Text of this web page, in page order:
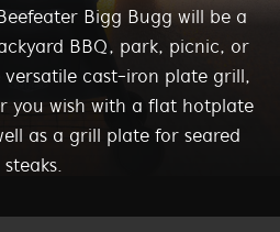
Bigg Bugg will be a
BBQ, park, picnic, or
versatile cast-iron plate grill,
you wish with a flat hotplate
as a grill plate for seared
steaks.